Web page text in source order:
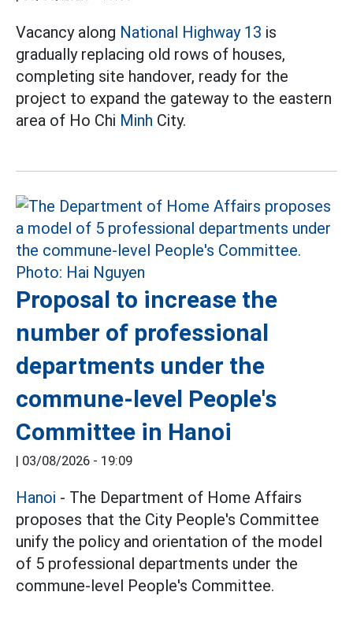
Vacancy along National Highway 13 is
gradually replacing old rows of houses,
completing site handover, ready for the
project to expand the gateway to the eastern
area of Ho Chi Minh City.
Proposal to increase the
number of professional
departments under the
commune-level People's
Committee in Hanoi
| 03/08/2026 - 19:09
Hanoi - The Department of Home Affairs
proposes that the City People's Committee
unify the policy and orientation of the model
of 5 professional departments under the
commune-level People's Committee.